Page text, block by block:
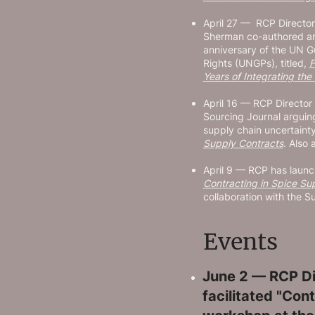
April 27 — RCP
Sherman co-authored
anniversary of the UN
Rights (UNGPs), titled,
Years of Integrating the
April 16 — RCP
Sourcing Journal
supply chain
Supply Contracts. Also
April 9 — RCP has
Contracting in Spice
collaboration with the
Events
June 2 — RCP
facilitated